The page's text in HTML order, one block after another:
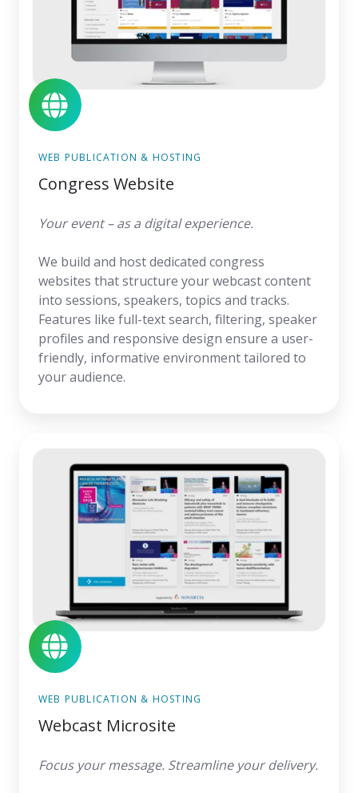
WEB PUBLICATION & HOSTING
Congress Website
Your event – as a digital experience.
We build and host dedicated congress
websites that structure your webcast content
into sessions, speakers, topics and tracks.
Features like full-text search, filtering, speaker
profiles and responsive design ensure a user-
friendly, informative environment tailored to
your audience.
Microsite
WEB PUBLICATION & HOSTING
Webcast Microsite
Focus your message. Streamline your delivery.